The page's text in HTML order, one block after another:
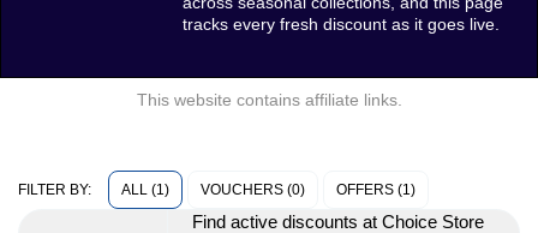
tracks every fresh discount as it goes live.
This website contains affiliate links.
FILTER BY: ALL (1) VOUCHERS (0) OFFERS (1)
Find active discounts at Choice Store